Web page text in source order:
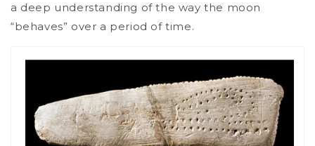
a deep understanding of the way the moon
“behaves” over a period of time.